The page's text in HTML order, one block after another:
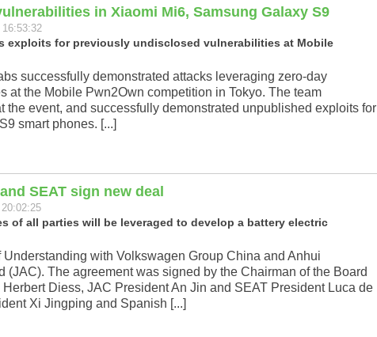
in Xiaomi Mi6, Samsung Galaxy S9
exploits for previously undisclosed vulnerabilities at Mobile
successfully demonstrated attacks leveraging zero-day
at the Mobile Pwn2Own competition in Tokyo. The team
the event, and successfully demonstrated unpublished exploits for
smart phones. [...]
SEAT sign new deal
of all parties will be leveraged to develop a battery electric
with Volkswagen Group China and Anhui
(JAC). The agreement was signed by the Chairman of the Board
Diess, JAC President An Jin and SEAT President Luca de
Xi Jingping and Spanish [...]